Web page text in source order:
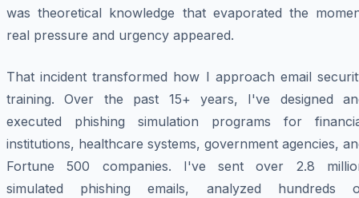
was theoretical knowledge that evaporated the
real pressure and urgency appeared.
That incident transformed how I approach email
training. Over the past 15+ years, I've designed
executed phishing simulation programs for
institutions, healthcare systems, government agencies,
Fortune 500 companies. I've sent over 2.8
simulated phishing emails, analyzed hundreds